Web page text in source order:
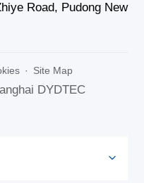
Road, Pudong New
· Site Map
DYDTEC